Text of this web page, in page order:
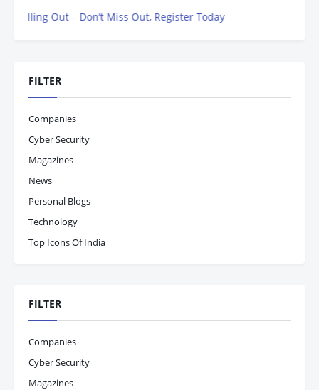
Out – Don’t Miss Out, Register Today
FILTER
Companies
Cyber Security
Magazines
News
Personal Blogs
Technology
Top Icons Of India
FILTER
Companies
Cyber Security
Magazines